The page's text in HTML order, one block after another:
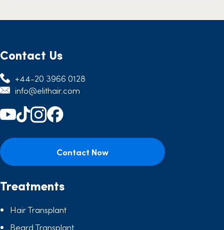
Contact Us
+44-20 3966 0128
info@elithair.com
Contact Now
Treatments
Hair Transplant
Beard Transplant